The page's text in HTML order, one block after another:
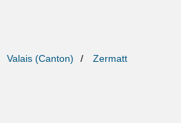
Valais (Canton) Zermatt